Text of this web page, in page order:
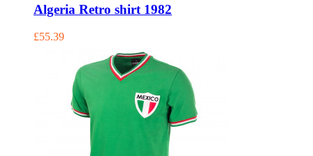
Algeria Retro shirt 1982
£55.39